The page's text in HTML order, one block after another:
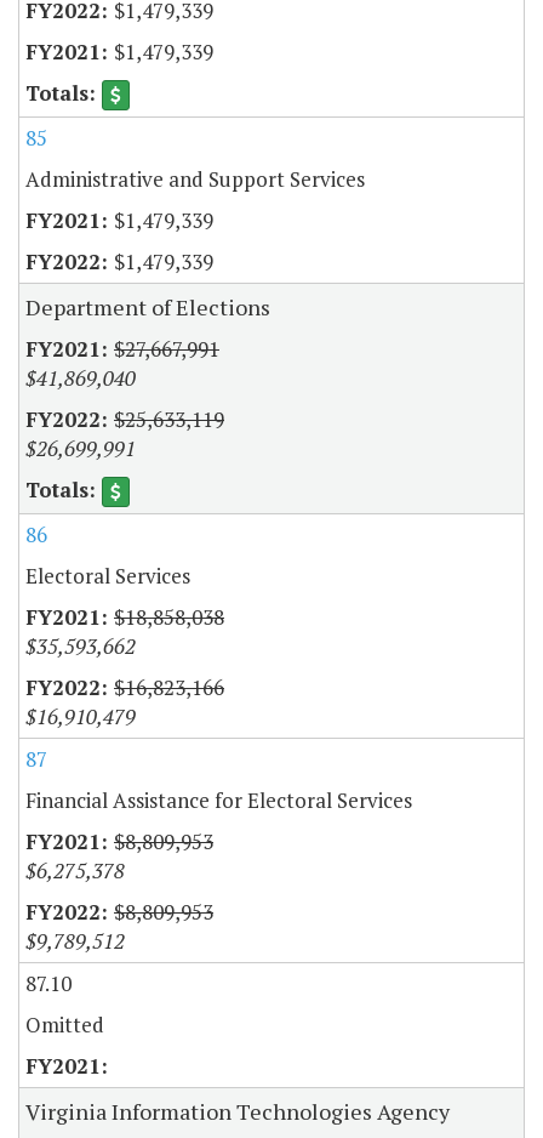
$1,479,339
$1,479,339
85
Administrative and Support Services
$1,479,339
$1,479,339
Department of Elections
$27,667,991
$41,869,040
$25,633,119
$26,699,991
86
Electoral Services
$18,858,038
$35,593,662
$16,823,166
$16,910,479
87
Financial Assistance for Electoral Services
$8,809,953
$6,275,378
$8,809,953
$9,789,512
87.10
Omitted
Virginia Information Technologies Agency